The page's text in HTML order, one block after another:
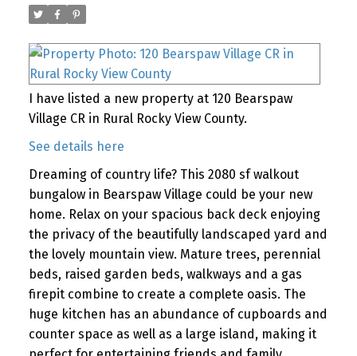
I have listed a new property at 120 Bearspaw
Village CR in Rural Rocky View County.
See details here
Dreaming of country life? This 2080 sf walkout
bungalow in Bearspaw Village could be your new
home. Relax on your spacious back deck enjoying
the privacy of the beautifully landscaped yard and
the lovely mountain view. Mature trees, perennial
beds, raised garden beds, walkways and a gas
firepit combine to create a complete oasis. The
huge kitchen has an abundance of cupboards and
counter space as well as a large island, making it